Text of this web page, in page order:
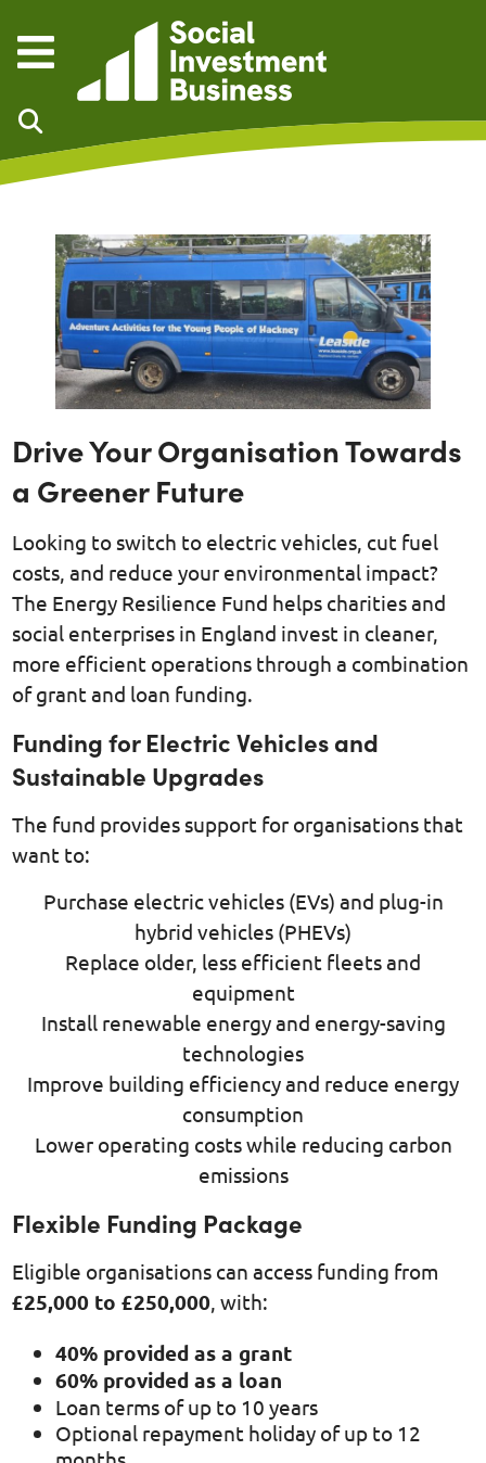
Drive Your Organisation Towards
a Greener Future
Looking to switch to electric vehicles, cut fuel
costs, and reduce your environmental impact?
The Energy Resilience Fund helps charities and
social enterprises in England invest in cleaner,
more efficient operations through a combination
of grant and loan funding.
Funding for Electric Vehicles and
Sustainable Upgrades
The fund provides support for organisations that
want to:
Purchase electric vehicles (EVs) and plug-in
hybrid vehicles (PHEVs)
Replace older, less efficient fleets and
equipment
Install renewable energy and energy-saving
technologies
Improve building efficiency and reduce energy
consumption
Lower operating costs while reducing carbon
emissions
Flexible Funding Package
Eligible organisations can access funding from
£25,000 to £250,000, with:
40% provided as a grant
60% provided as a loan
Loan terms of up to 10 years
Optional repayment holiday of up to 12